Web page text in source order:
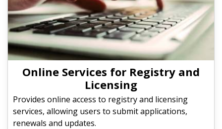
Online Services for Registry and
Licensing
Provides online access to registry and licensing
services, allowing users to submit applications,
renewals and updates.